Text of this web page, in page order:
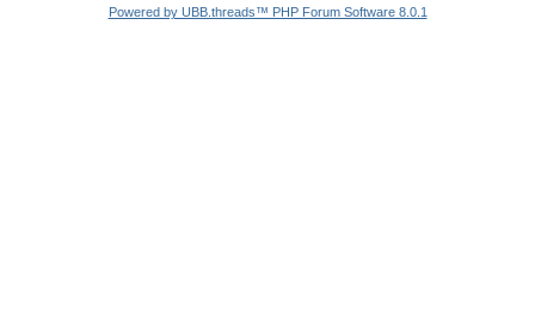
Powered by UBB.threads™ PHP Forum Software 8.0.1